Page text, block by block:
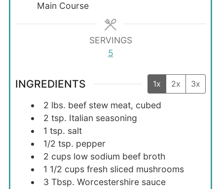
Main Course
SERVINGS
5
INGREDIENTS 1x 2x 3x
2 lbs. beef stew meat, cubed
2 tsp. Italian seasoning
1 tsp. salt
1/2 tsp. pepper
2 cups low sodium beef broth
1 1/2 cups fresh sliced mushrooms
3 Tbsp. Worcestershire sauce